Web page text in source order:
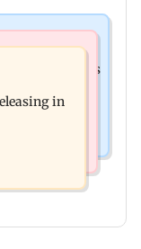
seized as
hospitalin